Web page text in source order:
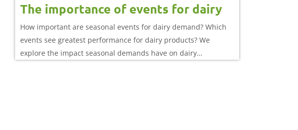
The importance of events for dairy
How important are seasonal events for dairy demand? Which
events see greatest performance for dairy products? We
explore the impact seasonal demands have on dairy